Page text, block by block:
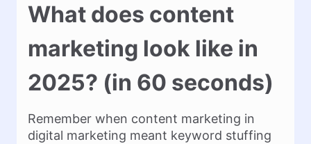
What does content
marketing look like in
2025? (in 60 seconds)
Remember when content marketing in
digital marketing meant keyword stuffing